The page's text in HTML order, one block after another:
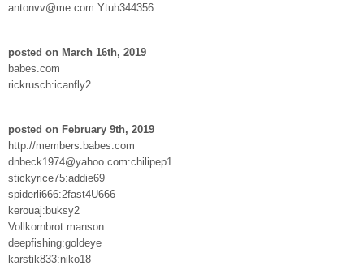
antonvv@me.com:Ytuh344356
posted on March 16th, 2019
babes.com
rickrusch:icanfly2
posted on February 9th, 2019
http://members.babes.com
dnbeck1974@yahoo.com:chilipep1
stickyrice75:addie69
spiderli666:2fast4U666
kerouaj:buksy2
Vollkornbrot:manson
deepfishing:goldeye
karstik833:niko18